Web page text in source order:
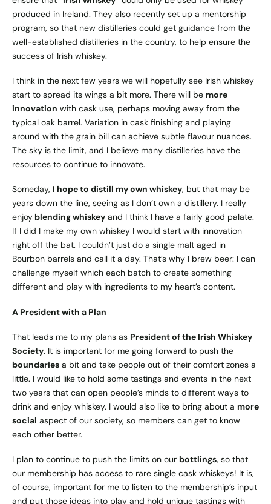
produced in Ireland. They also recently set up a mentorship
program, so that new distilleries could get guidance from the
well-established distilleries in the country, to help ensure the
success of Irish whiskey.
I think in the next few years we will hopefully see Irish whiskey
start to spread its wings a bit more. There will be more
innovation with cask use, perhaps moving away from the
typical oak barrel. Variation in cask finishing and playing
around with the grain bill can achieve subtle flavour nuances.
The sky is the limit, and I believe many distilleries have the
resources to continue to innovate.
Someday, I hope to distill my own whiskey, but that may be
years down the line, seeing as I don’t own a distillery. I really
enjoy blending whiskey and I think I have a fairly good palate.
If I did I make my own whiskey I would start with innovation
right off the bat. I couldn’t just do a single malt aged in
Bourbon barrels and call it a day. That’s why I brew beer: I can
challenge myself which each batch to create something
different and play with ingredients to my heart’s content.
A President with a Plan
That leads me to my plans as President of the Irish Whiskey
Society. It is important for me going forward to push the
boundaries a bit and take people out of their comfort zones a
little. I would like to hold some tastings and events in the next
two years that can open people’s minds to different ways to
drink and enjoy whiskey. I would also like to bring about a more
social aspect of our society, so members can get to know
each other better.
I plan to continue to push the limits on our bottlings, so that
our membership has access to rare single cask whiskeys! It is,
of course, important for me to listen to the membership’s input
and put those ideas into play and hold unique tastings with